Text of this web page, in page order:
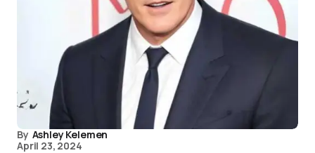
By Ashley Kelemen
April 23, 2024